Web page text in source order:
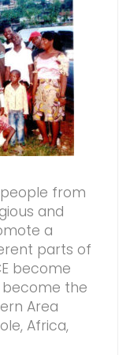
from
and
a
parts of
become
become the
Area
Africa,